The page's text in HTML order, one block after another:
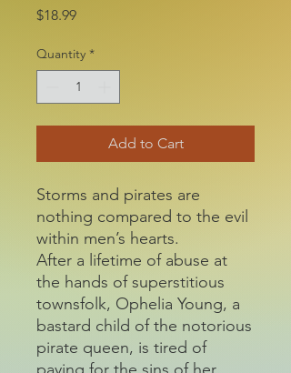
$18.99Price
Quantity *
Add to Cart
Storms and pirates are
nothing compared to the evil
within men’s hearts.
After a lifetime of abuse at
the hands of superstitious
townsfolk, Ophelia Young, a
bastard child of the notorious
pirate queen, is tired of